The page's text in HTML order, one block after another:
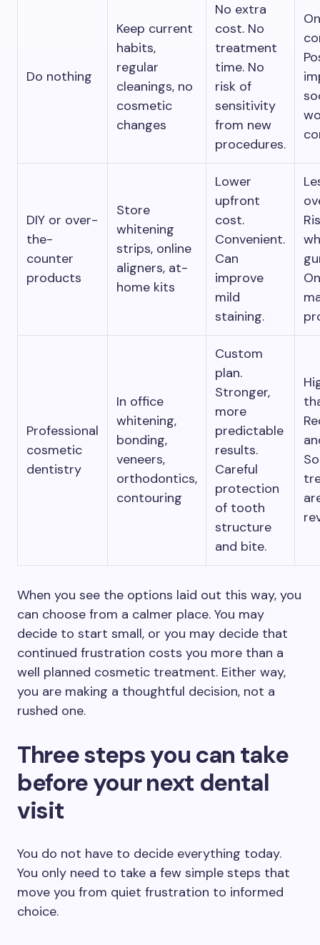
Do nothing
Keep current
habits,
regular
cleanings, no
cosmetic
changes
No extra
cost. No
treatment
time. No
risk of
sensitivity
from new
procedures.
DIY or over-
the-
counter
products
Store
whitening
strips, online
aligners, at-
home kits
Lower
upfront
cost.
Convenient.
Can
improve
mild
staining.
Professional
cosmetic
dentistry
In office
whitening,
bonding,
veneers,
orthodontics,
contouring
Custom
plan.
Stronger,
more
predictable
results.
Careful
protection
of tooth
structure
and bite.
When you see the options laid out this way, you
can choose from a calmer place. You may
decide to start small, or you may decide that
continued frustration costs you more than a
well planned cosmetic treatment. Either way,
you are making a thoughtful decision, not a
rushed one.
Three steps you can take
before your next dental
visit
You do not have to decide everything today.
You only need to take a few simple steps that
move you from quiet frustration to informed
choice.